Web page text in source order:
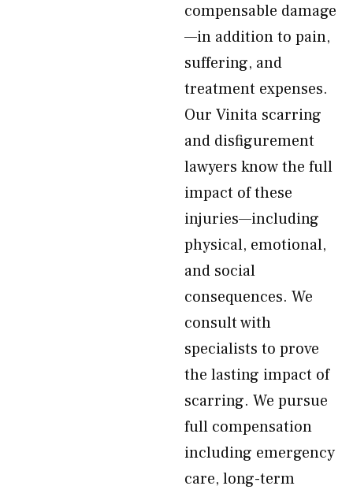
compensable damage
—in addition to pain,
suffering, and
treatment expenses.
Our Vinita scarring
and disfigurement
lawyers know the full
impact of these
injuries—including
physical, emotional,
and social
consequences. We
consult with
specialists to prove
the lasting impact of
scarring. We pursue
full compensation
including emergency
care, long-term